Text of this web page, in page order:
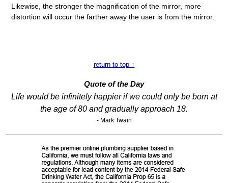
Likewise, the stronger the magnification of the mirror, more
distortion will occur the farther away the user is from the mirror.
return to top ↑
Quote of the Day
Life would be infinitely happier if we could only be born at
the age of 80 and gradually approach 18.
- Mark Twain